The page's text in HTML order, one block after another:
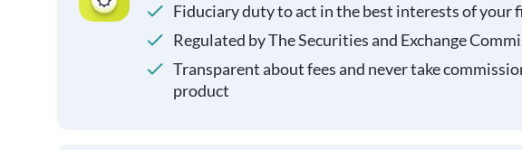
Fiduciary duty to act in the best interests of your
Regulated by The Securities and Exchange
Transparent about fees and never take
product